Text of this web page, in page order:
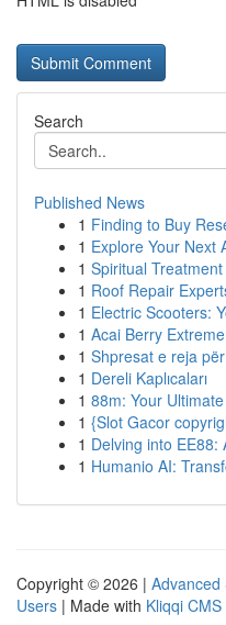
Search
Published News
1 Finding to Buy
1 Explore Your Next
1 Spiritual
1 Roof Repair
1 Electric Scooters:
1 Acai Berry
1 Shpresat e reja
1 Dereli Kaplıcaları
1 88m: Your
1 {Slot Gacor
1 Delving into EE88:
1 Humanio AI:
Copyright © 2026 | Advanced
Users | Made with Kliqqi CMS